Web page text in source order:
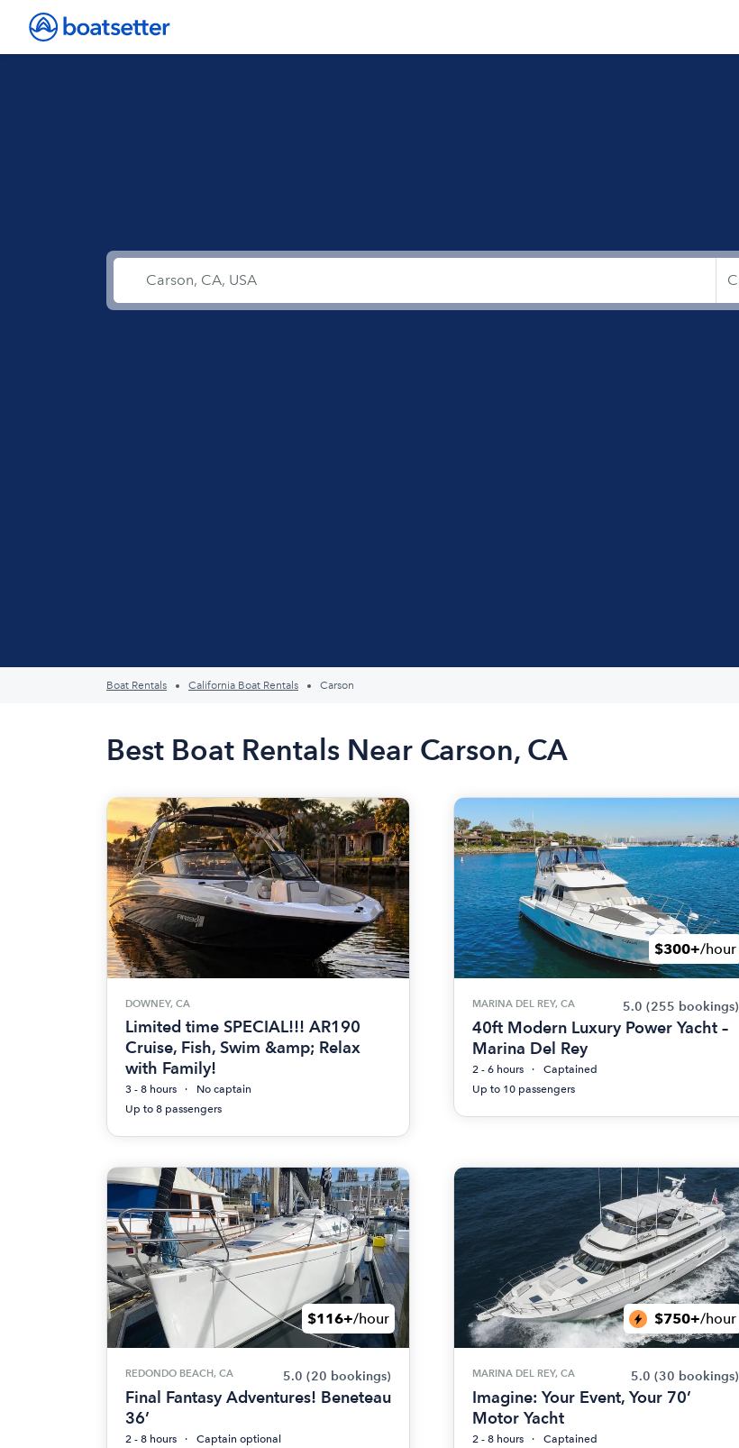
Boat Rentals California Boat Rentals Carson
Best Boat Rentals Near Carson, CA
DOWNEY, CA
Limited time SPECIAL!!! AR190
Cruise, Fish, Swim &amp; Relax
with Family!
3 - 8 hours
No captain
Up to 8 passengers
$300+/hour
MARINA DEL REY, CA 5.0 (255 bookings)
40ft Modern Luxury Power Yacht –
Marina Del Rey
2 - 6 hours
Captained
Up to 10 passengers
$116+/hour
REDONDO BEACH, CA 5.0 (20 bookings)
Final Fantasy Adventures! Beneteau
36’
2 - 8 hours
Captain optional
$750+/hour
MARINA DEL REY, CA 5.0 (30 bookings)
Imagine: Your Event, Your 70’
Motor Yacht
2 - 8 hours
Captained